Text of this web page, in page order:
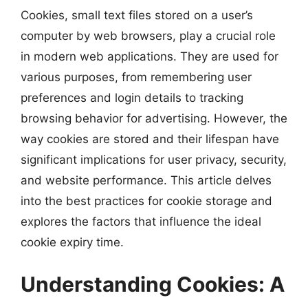
Cookies, small text files stored on a user’s
computer by web browsers, play a crucial role
in modern web applications. They are used for
various purposes, from remembering user
preferences and login details to tracking
browsing behavior for advertising. However, the
way cookies are stored and their lifespan have
significant implications for user privacy, security,
and website performance. This article delves
into the best practices for cookie storage and
explores the factors that influence the ideal
cookie expiry time.
Understanding Cookies: A